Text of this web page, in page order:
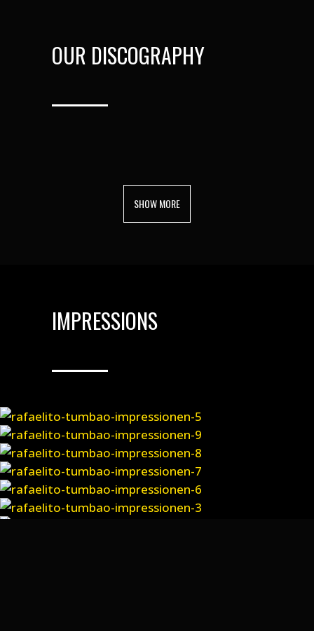
OUR DISCOGRAPHY
SHOW MORE
IMPRESSIONS